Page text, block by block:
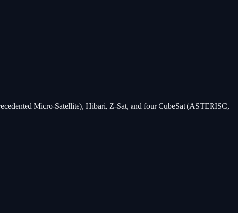
Micro-Satellite), Hibari, Z-Sat, and four CubeSat (ASTERISC,